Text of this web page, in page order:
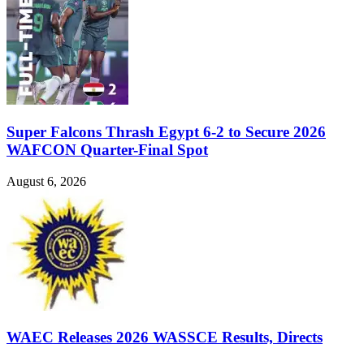
Super Falcons Thrash Egypt 6-2 to Secure 2026
WAFCON Quarter-Final Spot
August 6, 2026
WAEC Releases 2026 WASSCE Results, Directs